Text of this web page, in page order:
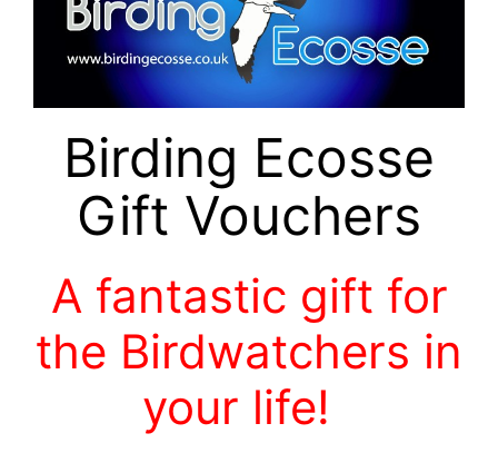
Birding Ecosse
Gift Vouchers
A fantastic gift for
the Birdwatchers in
your life!